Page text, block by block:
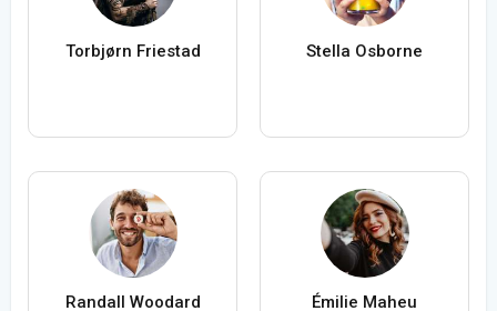
Torbjørn Friestad Stella Osborne
Randall Woodard Émilie Maheu